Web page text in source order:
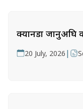
क्यानडा जानुअघि
20 July, 2026 |